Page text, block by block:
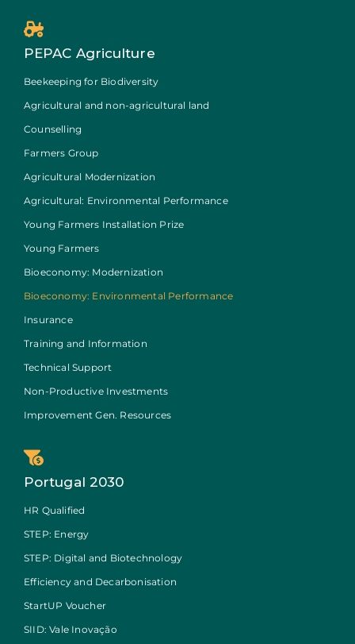
PEPAC Agriculture
Beekeeping for Biodiversity
Agricultural and non-agricultural land
Counselling
Farmers Group
Agricultural Modernization
Agricultural: Environmental Performance
Young Farmers Installation Prize
Young Farmers
Bioeconomy: Modernization
Bioeconomy: Environmental Performance
Insurance
Training and Information
Technical Support
Non-Productive Investments
Improvement Gen. Resources
Portugal 2030
HR Qualified
STEP: Energy
STEP: Digital and Biotechnology
Efficiency and Decarbonisation
StartUP Voucher
SIID: Vale Inovação